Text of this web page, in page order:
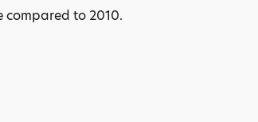
compared to 2010.